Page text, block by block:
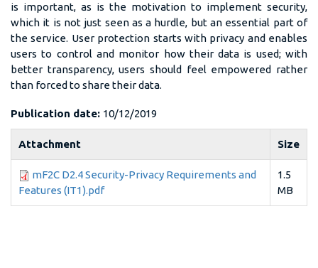
is important, as is the motivation to implement security,
which it is not just seen as a hurdle, but an essential part of
the service. User protection starts with privacy and enables
users to control and monitor how their data is used; with
better transparency, users should feel empowered rather
than forced to share their data.
Publication date: 10/12/2019
Attachment Size
mF2C D2.4 Security-Privacy Requirements and
Features (IT1).pdf
1.5
MB